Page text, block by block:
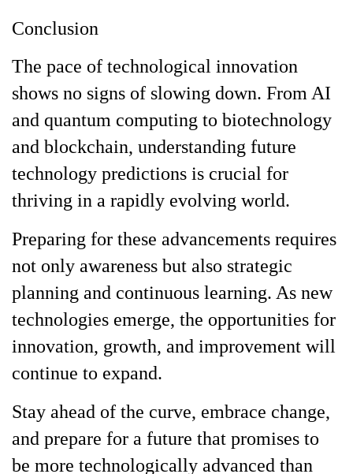
Conclusion
The pace of technological innovation
shows no signs of slowing down. From AI
and quantum computing to biotechnology
and blockchain, understanding future
technology predictions is crucial for
thriving in a rapidly evolving world.
Preparing for these advancements requires
not only awareness but also strategic
planning and continuous learning. As new
technologies emerge, the opportunities for
innovation, growth, and improvement will
continue to expand.
Stay ahead of the curve, embrace change,
and prepare for a future that promises to
be more technologically advanced than